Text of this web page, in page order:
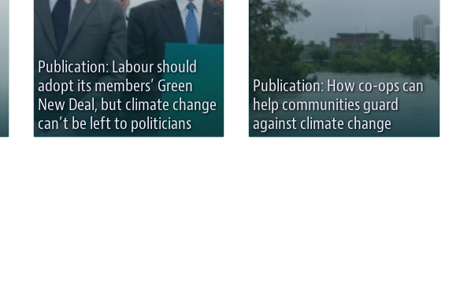
Publication: Labour should
adopt its members’ Green
New Deal, but climate change
can’t be left to politicians
Publication: How co-ops can
help communities guard
against climate change